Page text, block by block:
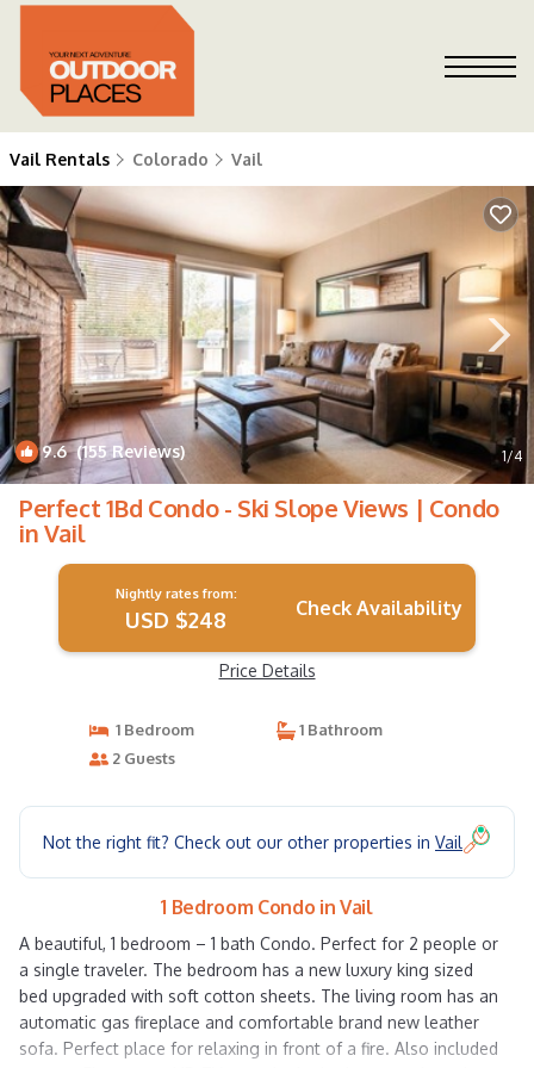
Vail Rentals Colorado Vail
9.6(155 Reviews) 1/4
Perfect 1Bd Condo - Ski Slope Views | Condo
in Vail
Nightly rates from:
USD $248 Check Availability
Price Details
1 Bedroom
1 Bathroom
2 Guests
Not the right fit? Check out our other properties in Vail
1 Bedroom Condo in Vail
A beautiful, 1 bedroom – 1 bath Condo. Perfect for 2 people or
a single traveler. The bedroom has a new luxury king sized
bed upgraded with soft cotton sheets. The living room has an
automatic gas fireplace and comfortable brand new leather
sofa. Perfect place for relaxing in front of a fire. Also included